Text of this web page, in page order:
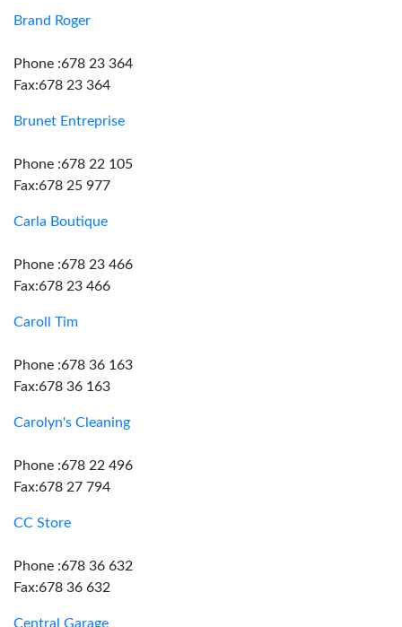
Brand Roger
Phone :678 23 364
Fax:678 23 364
Brunet Entreprise
Phone :678 22 105
Fax:678 25 977
Carla Boutique
Phone :678 23 466
Fax:678 23 466
Caroll Tim
Phone :678 36 163
Fax:678 36 163
Carolyn's Cleaning
Phone :678 22 496
Fax:678 27 794
CC Store
Phone :678 36 632
Fax:678 36 632
Central Garage